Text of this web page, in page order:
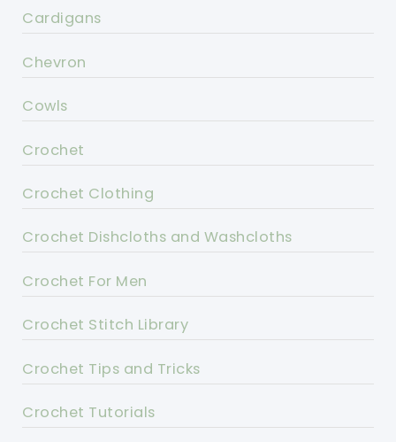
Cardigans
Chevron
Cowls
Crochet
Crochet Clothing
Crochet Dishcloths and Washcloths
Crochet For Men
Crochet Stitch Library
Crochet Tips and Tricks
Crochet Tutorials